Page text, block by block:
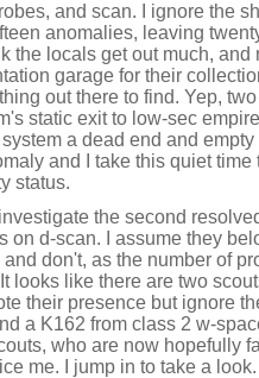
and scan. I ignore the
anomalies, leaving
the locals get out much,
garage for their
out there to find. Yep,
static exit to low-sec
a dead end and
and I take this quiet time
status.
investigate the second
on d-scan. I assume they
don't, as the number of
looks like there are two
their presence but ignore
a K162 from class 2 w-
who are now hopefully
me. I jump in to take a look.